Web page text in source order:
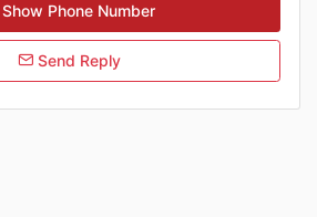
Show Phone Number
Send Reply